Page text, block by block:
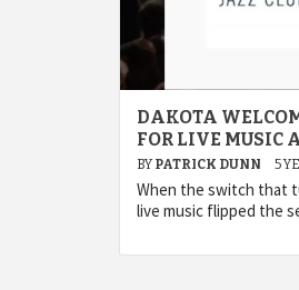
DAKOTA
FOR LIVE MUSIC
BY PATRICK DUNN 5
When the switch that
live music flipped the